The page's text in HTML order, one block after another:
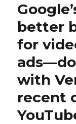
better
for
with
recent